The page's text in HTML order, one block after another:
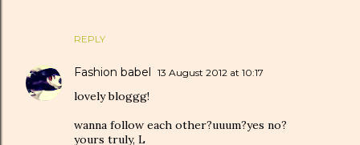
REPLY
Fashion babel 13 August 2012 at 10:17
lovely bloggg!
wanna follow each other?uuum?yes no?
yours truly, L